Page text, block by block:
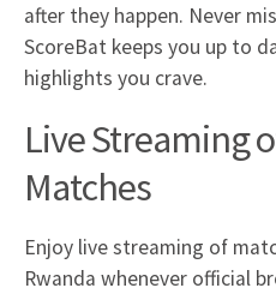
after they happen. Never
ScoreBat keeps you up to
highlights you crave.
Live Streaming
Matches
Enjoy live streaming of
Rwanda whenever official